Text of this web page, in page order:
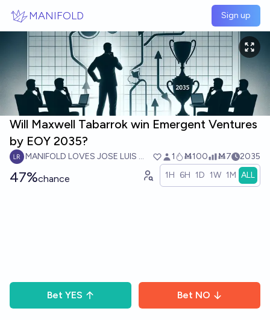
MANIFOLD Sign up
Will Maxwell Tabarrok win Emergent Ventures
by EOY 2035?
MANIFOLD LOVES JOSE LUIS RICON 1 Ṁ100 Ṁ7 2035
47%chance 1H 6H 1D 1W 1M ALL
Bet YES Bet NO